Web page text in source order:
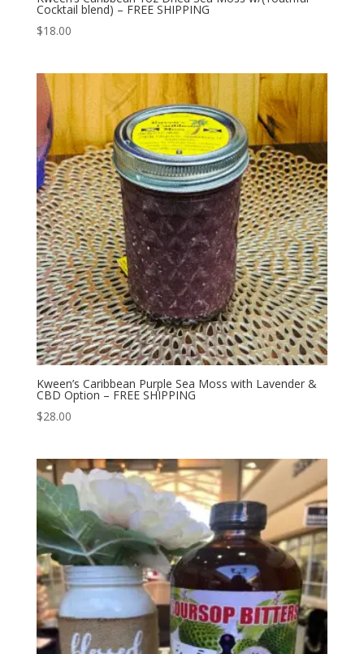
Cocktail blend) – FREE SHIPPING
$18.00
Kween’s Caribbean Purple Sea Moss with Lavender &
CBD Option – FREE SHIPPING
$28.00